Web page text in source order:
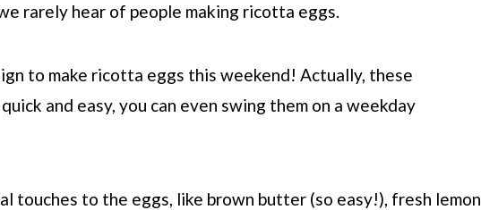
rarely hear of people making ricotta eggs.
to make ricotta eggs this weekend! Actually, these
and easy, you can even swing them on a weekday
touches to the eggs, like brown butter (so easy!), fresh lemon